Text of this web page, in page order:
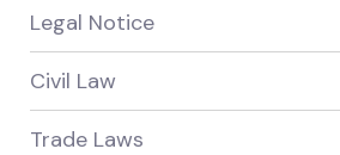
Legal Notice
Civil Law
Trade Laws